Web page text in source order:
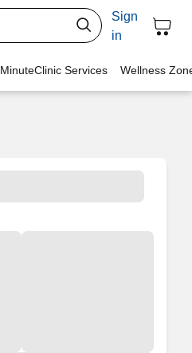
Sign
in
MinuteClinic Services Wellness